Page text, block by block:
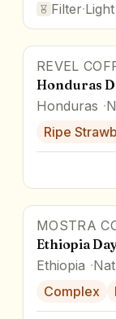
Filter·Light
REVEL
Honduras
Honduras
Ripe
Award
MOSTRA
Ethiopia
Ethiopia
Complex